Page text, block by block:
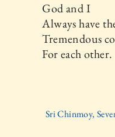
God and I
Always have
Tremendous
For each other.
Sri Chinmoy,